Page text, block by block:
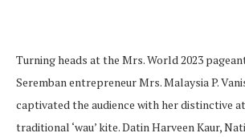
Turning heads at the Mrs. World 2023
Seremban entrepreneur Mrs. Malaysia P.
captivated the audience with her distinctive
traditional ‘wau’ kite. Datin Harveen Kaur,